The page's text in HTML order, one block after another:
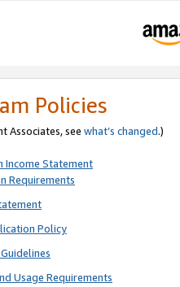
Policies
Associates, see what’s changed.)
Income Statement
Requirements
Policy
Usage Requirements